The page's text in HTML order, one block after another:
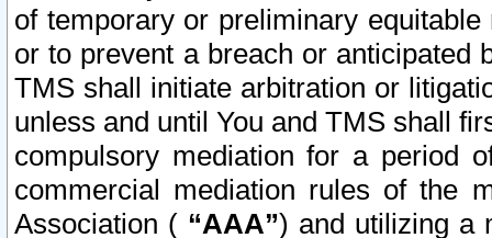
of temporary or preliminary
or to prevent a breach or anticipated
TMS shall initiate arbitration or
unless and until You and TMS shall
compulsory mediation for a period
commercial mediation rules of the
Association ( “AAA”) and utilizing a